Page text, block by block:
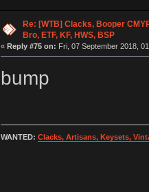
Re: [WTB] Clacks, Booper
Bro, ETF, KF, HWS, BSP
« Reply #75 on: Fri, 07 September 2018,
bump
WANTED: Clacks, Artisans, Keysets,